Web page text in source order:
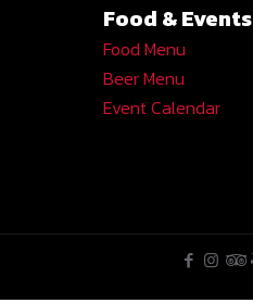
Food & Events
Food Menu
Beer Menu
Event Calendar